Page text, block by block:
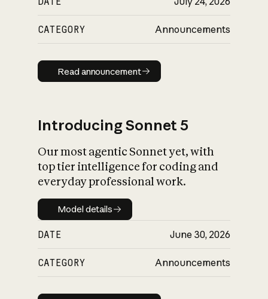
CATEGORY Announcements
Read announcement
Read announcement
Introducing Sonnet 5
Our most agentic Sonnet yet, with
top tier intelligence for coding and
everyday professional work.
Model details
Model details
DATE June 30, 2026
CATEGORY Announcements